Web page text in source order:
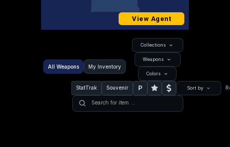
View Agent
All Weapons My Inventory
Collections
Weapons
Colors
StatTrak Souvenir P Sort by